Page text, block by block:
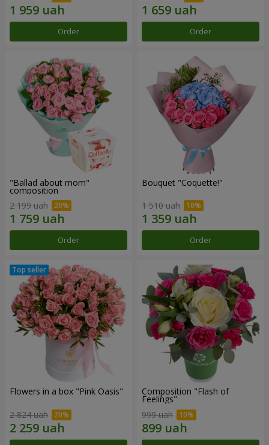
Order Order
"Ballad about mom"
composition
2 199 uah
Order
Bouquet "Coquette!"
1 510 uah
Order
Flowers in a box "Pink Oasis"
2 824 uah
Composition "Flash of
Feelings"
999 uah